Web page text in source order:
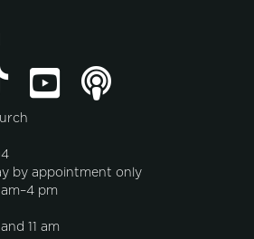
by appointment only
pm
11 am